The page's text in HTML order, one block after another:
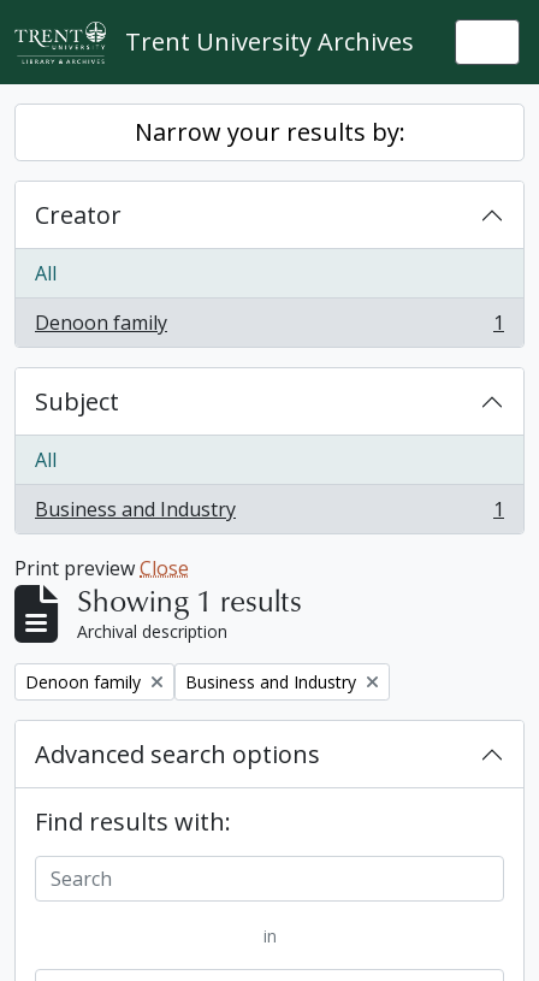
Skip to main content
Trent University Archives
Narrow your results by:
Creator
All
Denoon family
, 1 results 1
Subject
All
Business and Industry
, 1 results 1
Print previewClose
Showing 1 results
Archival description
Remove filter:
Denoon family Remove filter:
Business and Industry
Advanced search options
Find results with:
in